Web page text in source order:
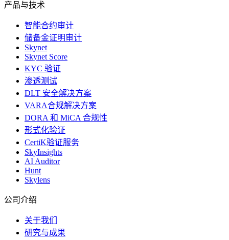
产品与技术
智能合约审计
储备金证明审计
Skynet
Skynet Score
KYC 验证
渗透测试
DLT 安全解决方案
VARA合规解决方案
DORA 和 MiCA 合规性
形式化验证
CertiK验证服务
SkyInsights
AI Auditor
Hunt
Skylens
公司介绍
关于我们
研究与成果